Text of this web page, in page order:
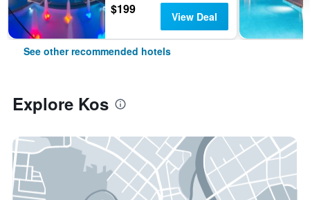
$199 View Deal
See other recommended hotels
Explore Kos